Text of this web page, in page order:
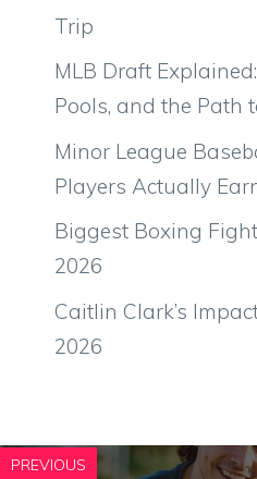
Trip
MLB Draft
Pools, and the Path
Minor League
Players Actually
Biggest Boxing
2026
Caitlin Clark’s
2026
PREVIOUS